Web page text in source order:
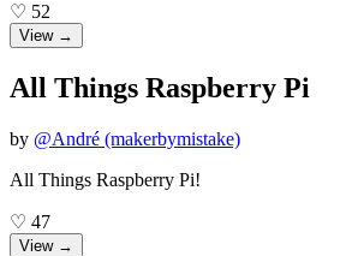
♡ 52
View →
All Things Raspberry Pi
by @André (makerbymistake)
All Things Raspberry Pi!
♡ 47
View →